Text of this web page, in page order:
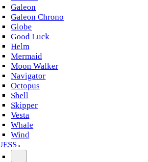
Galeon
Galeon Chrono
Globe
Good Luck
Helm
Mermaid
Moon Walker
Navigator
Octopus
Shell
Skipper
Vesta
Whale
Wind